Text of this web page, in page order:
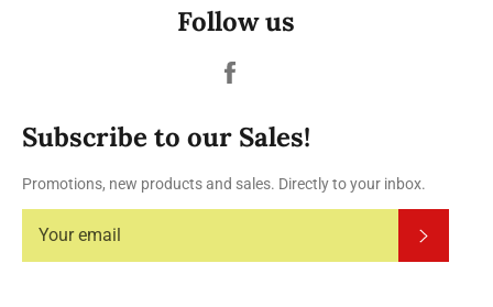
Follow us
Subscribe to our Sales!
Promotions, new products and sales. Directly to your inbox.